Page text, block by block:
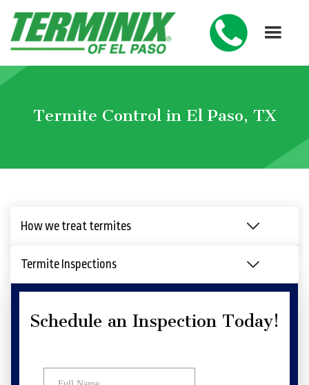
Termite Control in El Paso, TX
How we treat termites
Termite Inspections
Schedule an Inspection Today!